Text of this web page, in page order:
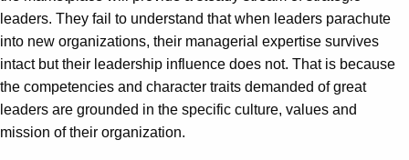
leaders. They fail to understand that when leaders parachute
into new organizations, their managerial expertise survives
intact but their leadership influence does not. That is because
the competencies and character traits demanded of great
leaders are grounded in the specific culture, values and
mission of their organization.